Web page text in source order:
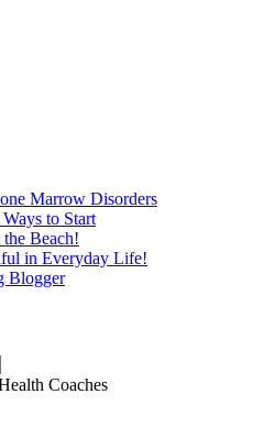
Marrow Disorders
to Start
Beach!
in Everyday Life!
Blogger